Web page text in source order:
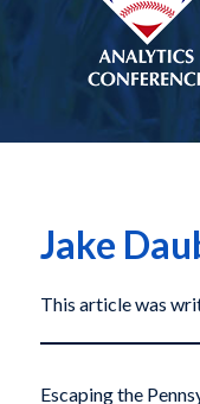
Jake
This article was
Escaping the